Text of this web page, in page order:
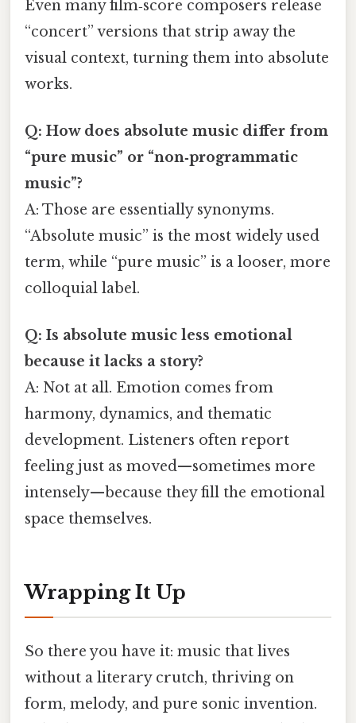
Even many film‑score composers release
“concert” versions that strip away the
visual context, turning them into absolute
works.
Q: How does absolute music differ from
“pure music” or “non‑programmatic
music”?
A: Those are essentially synonyms.
“Absolute music” is the most widely used
term, while “pure music” is a looser, more
colloquial label.
Q: Is absolute music less emotional
because it lacks a story?
A: Not at all. Emotion comes from
harmony, dynamics, and thematic
development. Listeners often report
feeling just as moved—sometimes more
intensely—because they fill the emotional
space themselves.
Wrapping It Up
So there you have it: music that lives
without a literary crutch, thriving on
form, melody, and pure sonic invention.